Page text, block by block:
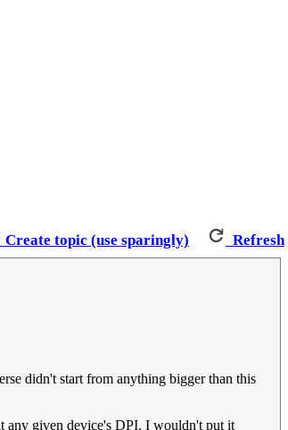
Create topic (use sparingly) Refresh
didn't start from anything bigger than this
any given device's DPI. I wouldn't put it